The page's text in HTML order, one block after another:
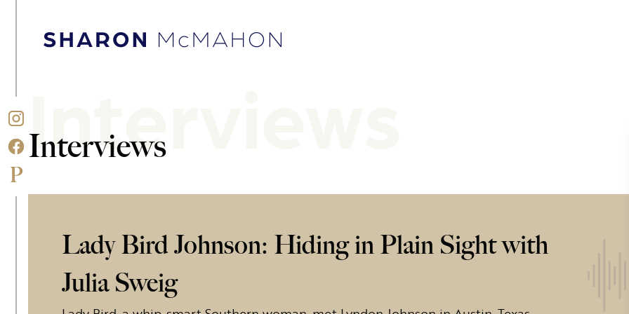
Sharon McMahon Home
Interviews
Interviews
Lady Bird Johnson: Hiding in Plain Sight with
Julia Sweig